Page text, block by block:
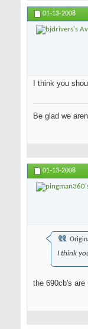
01-13-2008
I think you
Be glad we
01-13-2008
I think
the 690cb's are